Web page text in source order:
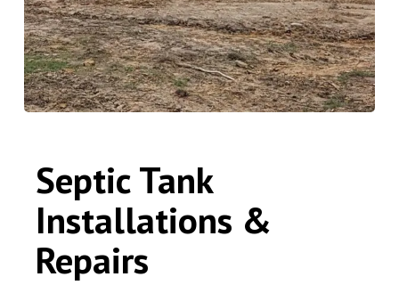
Septic Tank
Installations &
Repairs